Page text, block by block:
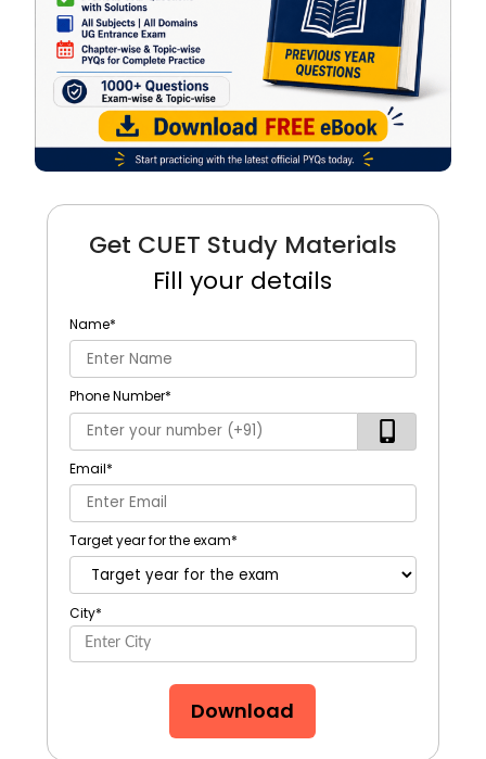
Get CUET Study Materials
Fill your details
Name*
Phone Number*
Email*
Target year for the exam*
City*
Download